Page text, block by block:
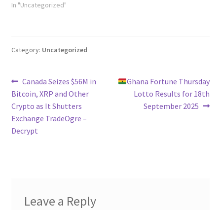
In "Uncategorized"
Category: Uncategorized
Post
navigation
Previous
post:
Canada Seizes $56M in
Bitcoin, XRP and Other
Crypto as It Shutters
Exchange TradeOgre –
Decrypt
Next
post:
Ghana Fortune Thursday
Lotto Results for 18th
September 2025
Leave a Reply